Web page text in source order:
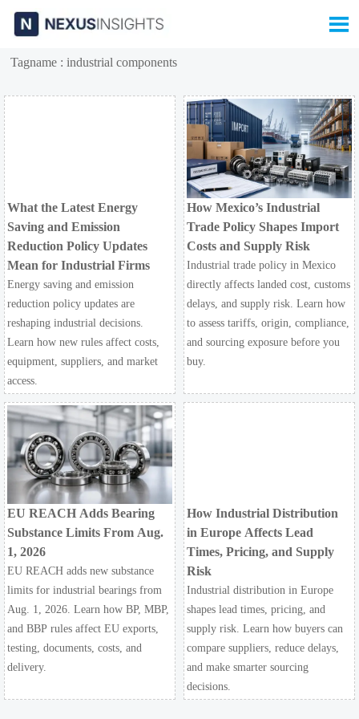

Tagname : industrial components
What the Latest Energy
Saving and Emission
Reduction Policy Updates
Mean for Industrial Firms
Energy saving and emission
reduction policy updates are
reshaping industrial decisions.
Learn how new rules affect costs,
equipment, suppliers, and market
access.
How Mexico’s Industrial
Trade Policy Shapes Import
Costs and Supply Risk
Industrial trade policy in Mexico
directly affects landed cost, customs
delays, and supply risk. Learn how
to assess tariffs, origin, compliance,
and sourcing exposure before you
buy.
EU REACH Adds Bearing
Substance Limits From Aug.
1, 2026
EU REACH adds new substance
limits for industrial bearings from
Aug. 1, 2026. Learn how BP, MBP,
and BBP rules affect EU exports,
testing, documents, costs, and
delivery.
How Industrial Distribution
in Europe Affects Lead
Times, Pricing, and Supply
Risk
Industrial distribution in Europe
shapes lead times, pricing, and
supply risk. Learn how buyers can
compare suppliers, reduce delays,
and make smarter sourcing
decisions.